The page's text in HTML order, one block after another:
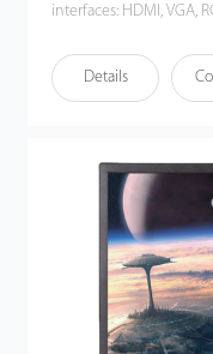
interfaces: HDMI, VGA,
Auto signal input
position / Color
Details